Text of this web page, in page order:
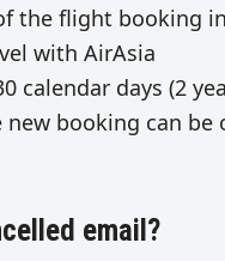
the flight booking
with AirAsia
calendar days (2
new booking can
email?